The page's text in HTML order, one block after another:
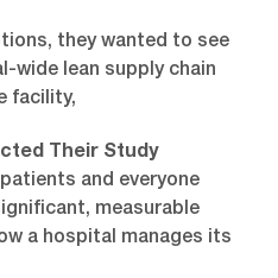
they wanted to see
wide lean supply chain
facility,
Their Study
and everyone
measurable
a hospital manages its